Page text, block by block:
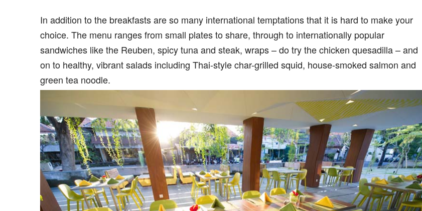
In addition to the breakfasts are so many international temptations that it is hard to make your
choice. The menu ranges from small plates to share, through to internationally popular
sandwiches like the Reuben, spicy tuna and steak, wraps – do try the chicken quesadilla – and
on to healthy, vibrant salads including Thai-style char-grilled squid, house-smoked salmon and
green tea noodle.